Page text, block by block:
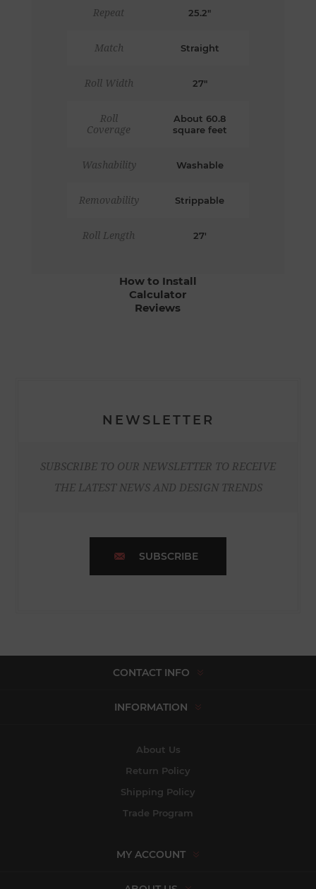
Repeat 25.2"
Match Straight
Roll Width 27"
Roll
Coverage
About 60.8
square feet
Washability Washable
Removability Strippable
Roll Length 27'
How to Install
Calculator
Reviews
NEWSLETTER
SUBSCRIBE TO OUR NEWSLETTER TO RECEIVE
THE LATEST NEWS AND DESIGN TRENDS
SUBSCRIBE
CONTACT INFO
INFORMATION
About Us
Return Policy
Shipping Policy
Trade Program
MY ACCOUNT